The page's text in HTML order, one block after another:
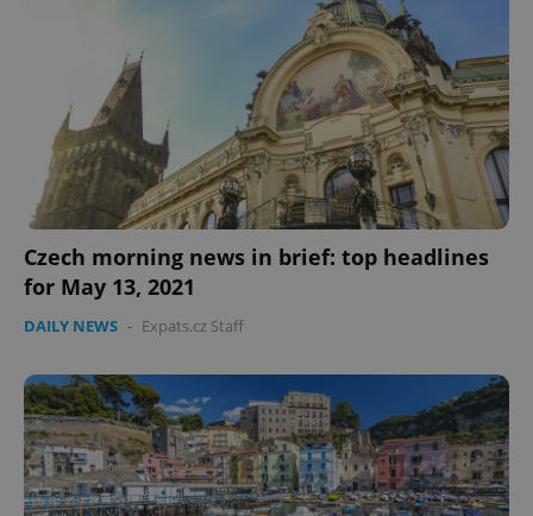
Czech morning news in brief: top headlines
for May 13, 2021
DAILY NEWS - Expats.cz Staff